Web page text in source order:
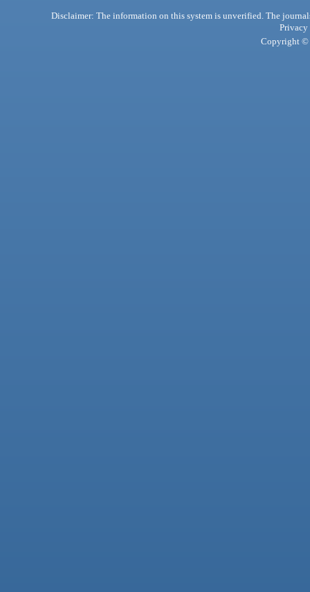
Disclaimer: The information on this system is unverified. The
Privacy
Copyright ©